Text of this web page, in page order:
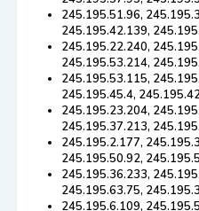
245.195.51.96,
245.195.42.139,
245.195.22.240,
245.195.53.214,
245.195.53.115,
245.195.45.4,
245.195.23.204,
245.195.37.213,
245.195.2.177,
245.195.50.92,
245.195.36.233,
245.195.63.75,
245.195.6.109,